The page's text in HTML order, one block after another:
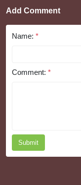
Add Comment
Name: *
Comment: *
Submit